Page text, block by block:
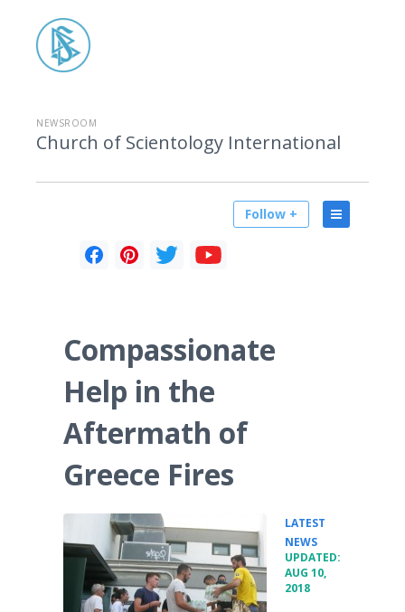
NEWSROOM
Church of Scientology International
Follow +
Compassionate
Help in the
Aftermath of
Greece Fires
LATEST
NEWS
UPDATED:
AUG 10,
2018